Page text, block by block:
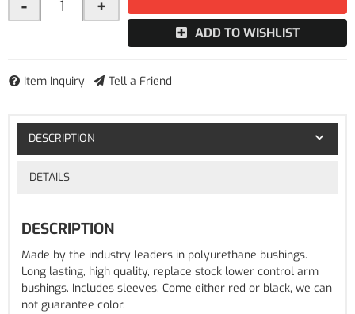
- +
ADD TO WISHLIST
Item Inquiry Tell a Friend
DESCRIPTION
DETAILS
DESCRIPTION
Made by the industry leaders in polyurethane bushings.
Long lasting, high quality, replace stock lower control arm
bushings. Includes sleeves. Come either red or black, we can
not guarantee color.